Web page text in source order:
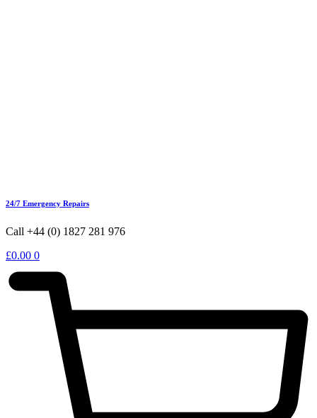
24/7 Emergency Repairs
Call +44 (0) 1827 281 976
£0.00 0